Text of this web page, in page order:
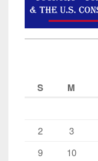
S
M
2
3
9
10